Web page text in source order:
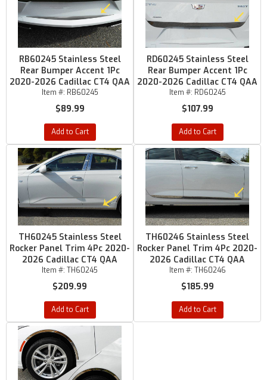
RB60245 Stainless Steel
Rear Bumper Accent 1Pc
2020-2026 Cadillac CT4 QAA
Item #: RB60245
$89.99
Add to Cart
RD60245 Stainless Steel
Rear Bumper Accent 1Pc
2020-2026 Cadillac CT4 QAA
Item #: RD60245
$107.99
Add to Cart
TH60245 Stainless Steel
Rocker Panel Trim 4Pc 2020-
2026 Cadillac CT4 QAA
Item #: TH60245
$209.99
Add to Cart
TH60246 Stainless Steel
Rocker Panel Trim 4Pc 2020-
2026 Cadillac CT4 QAA
Item #: TH60246
$185.99
Add to Cart